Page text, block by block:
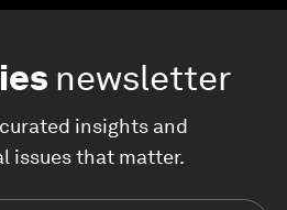
newsletter
insights and
issues that matter.